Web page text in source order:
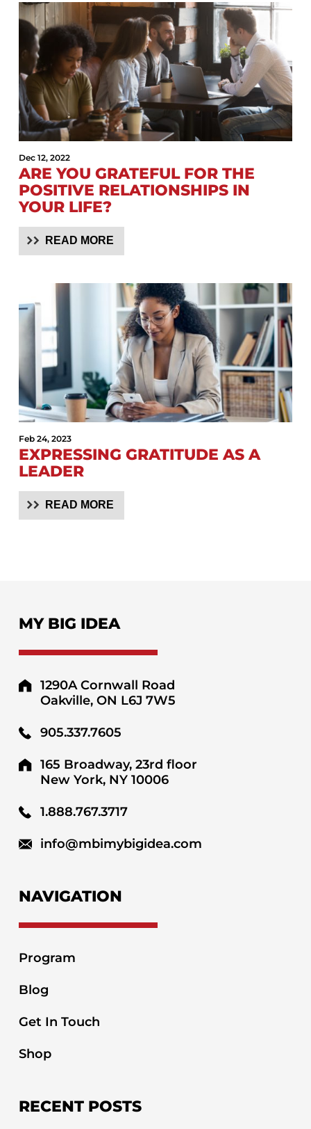
Dec 12, 2022
ARE YOU GRATEFUL FOR THE
POSITIVE RELATIONSHIPS IN
YOUR LIFE?
READ MORE
Feb 24, 2023
EXPRESSING GRATITUDE AS A
LEADER
READ MORE
MY BIG IDEA
1290A Cornwall Road
Oakville, ON L6J 7W5
905.337.7605
165 Broadway, 23rd floor
New York, NY 10006
1.888.767.3717
info@mbimybigidea.com
NAVIGATION
Program
Blog
Get In Touch
Shop
RECENT POSTS